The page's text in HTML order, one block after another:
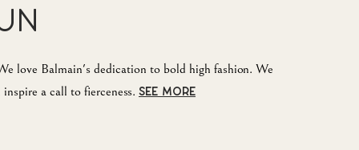
love Balmain's dedication to bold high fashion. We
a call to fierceness. SEE MORE